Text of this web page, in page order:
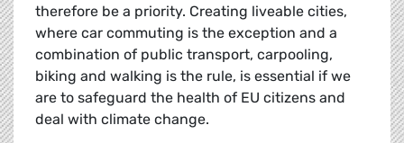
therefore be a priority. Creating liveable cities,
where car commuting is the exception and a
combination of public transport, carpooling,
biking and walking is the rule, is essential if we
are to safeguard the health of EU citizens and
deal with climate change.